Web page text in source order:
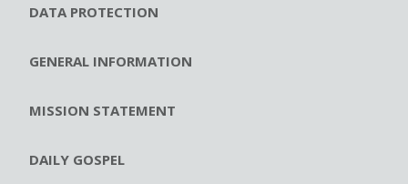
DATA PROTECTION
GENERAL INFORMATION
MISSION STATEMENT
DAILY GOSPEL